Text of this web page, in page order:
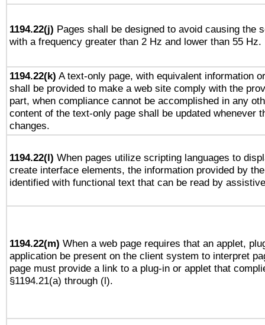
1194.22(j) Pages shall be designed to avoid causing the
with a frequency greater than 2 Hz and lower than 55 Hz.
1194.22(k) A text-only page, with equivalent information
shall be provided to make a web site comply with the
part, when compliance cannot be accomplished in any
content of the text-only page shall be updated whenever
changes.
1194.22(l) When pages utilize scripting languages to
create interface elements, the information provided by
identified with functional text that can be read by
1194.22(m) When a web page requires that an applet,
application be present on the client system to interpret
page must provide a link to a plug-in or applet that
§1194.21(a) through (l).